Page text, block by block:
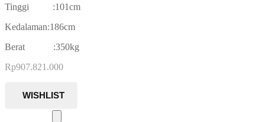
Tinggi :101cm
Kedalaman:186cm
Berat :350kg
Rp907.821.000